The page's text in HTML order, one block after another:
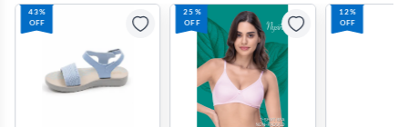
43%
OFF
25%
OFF
12%
OFF